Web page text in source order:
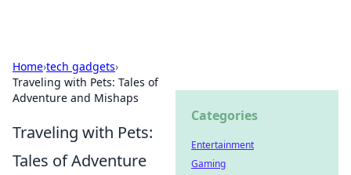
Home›tech gadgets›
Traveling with Pets: Tales of
Adventure and Mishaps
Traveling with Pets:
Tales of Adventure
Categories
Entertainment
Gaming